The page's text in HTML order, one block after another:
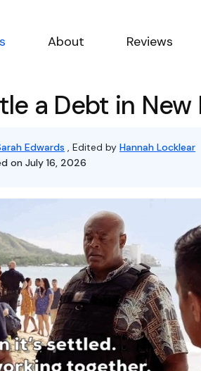
About Reviews
a Debt in New
Edwards , Edited by Hannah Locklear
on July 16, 2026